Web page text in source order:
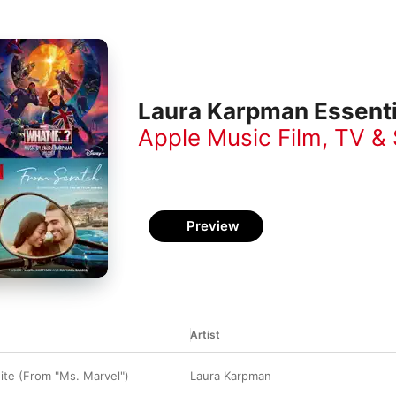
Laura Karpman
Apple Music Film, TV &
Preview
Artist
(From "Ms. Marvel") Laura Karpman